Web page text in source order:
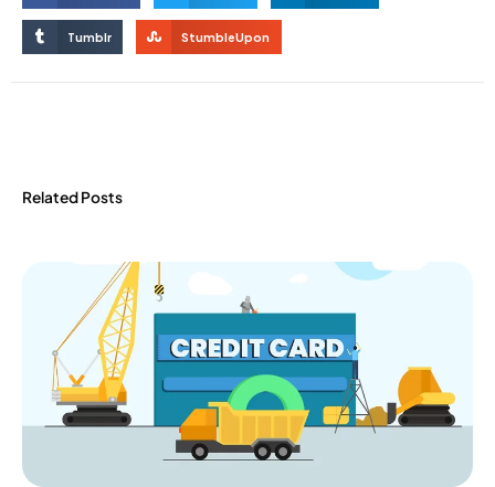
Tumblr StumbleUpon
Related Posts